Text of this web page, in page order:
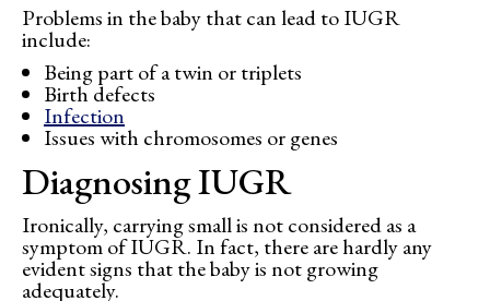
Problems in the baby that can lead to IUGR
include:
Being part of a twin or triplets
Birth defects
Infection
Issues with chromosomes or genes
Diagnosing IUGR
Ironically, carrying small is not considered as a
symptom of IUGR. In fact, there are hardly any
evident signs that the baby is not growing
adequately.